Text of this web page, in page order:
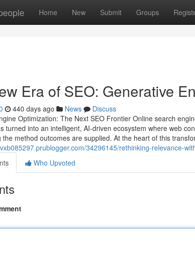
Home New Submit Groups
Era of SEO: Generative
440 days ago News
Discuss
Optimization: The Next SEO Frontier Online search
turned into an intelligent, AI-driven ecosystem where web
the method outcomes are supplied. At the heart of this
34296145/rethinking-relevance-
Who Upvoted